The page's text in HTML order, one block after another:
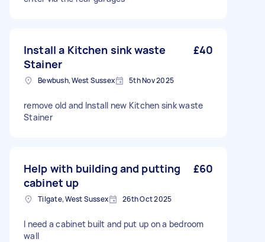
Install a Kitchen sink waste
Stainer
£40
Bewbush, West Sussex 5th Nov 2025
remove old and Install new Kitchen sink waste
Stainer
Help with building and putting
cabinet up
£60
Tilgate, West Sussex 26th Oct 2025
I need a cabinet built and put up on a bedroom
wall